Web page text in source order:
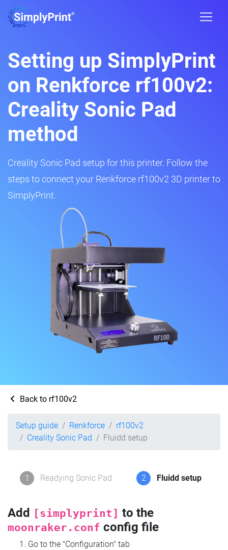
Setting up SimplyPrint
on Renkforce rf100v2:
Creality Sonic Pad
method
Creality Sonic Pad setup for this printer. Follow the
steps to connect your Renkforce rf100v2 3D printer to
SimplyPrint.
Back to rf100v2
Setup guide Renkforce
rf100v2
Creality Sonic Pad
Fluidd setup
1 Readying Sonic Pad 2 Fluidd setup
Add [simplyprint] to the
moonraker.conf config file
Go to the "Configuration" tab